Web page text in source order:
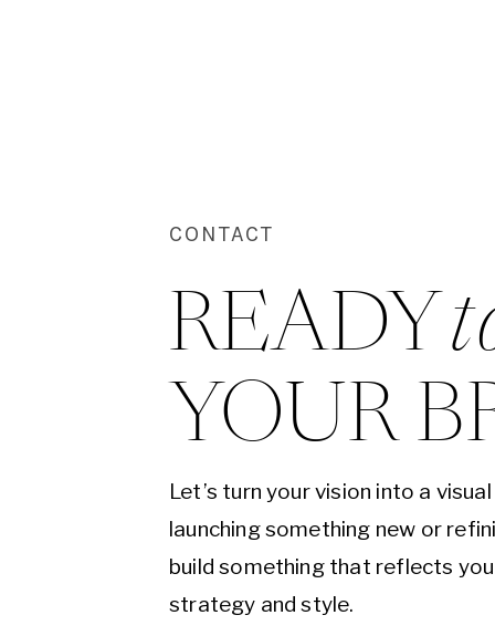
CONTACT
READY
YOUR
Let’s turn your vision into a
launching something new or
build something that reflects
strategy and style.